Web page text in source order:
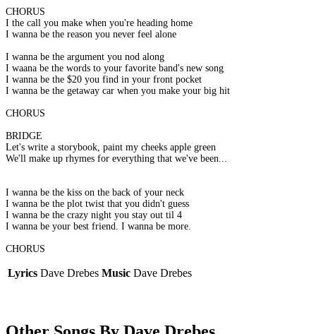
CHORUS
I the call you make when you're heading home
I wanna be the reason you never feel alone
I wanna be the argument you nod along
I waana be the words to your favorite band's new song
I wanna be the $20 you find in your front pocket
I wanna be the getaway car when you make your big hit
CHORUS
BRIDGE
Let's write a storybook, paint my cheeks apple green
We'll make up rhymes for everything that we've been...
I wanna be the kiss on the back of your neck
I wanna be the plot twist that you didn't guess
I wanna be the crazy night you stay out til 4
I wanna be your best friend. I wanna be more.
CHORUS
Lyrics Dave Drebes Music Dave Drebes